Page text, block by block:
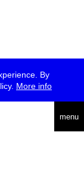
By
More info
menu